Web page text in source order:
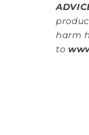
harm
to